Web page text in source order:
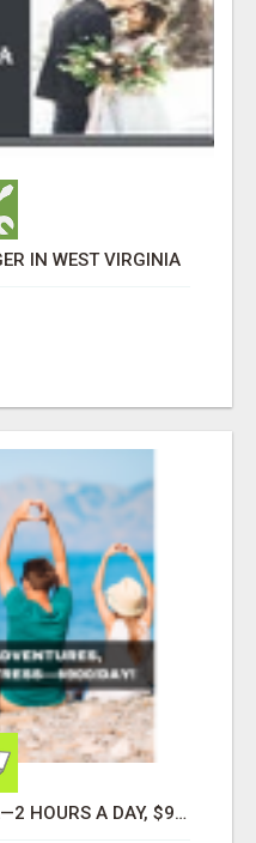
IN WEST VIRGINIA
EARN WHILE YOU TRAVEL—2 HOURS A DAY, $900 IN YOUR POCKET